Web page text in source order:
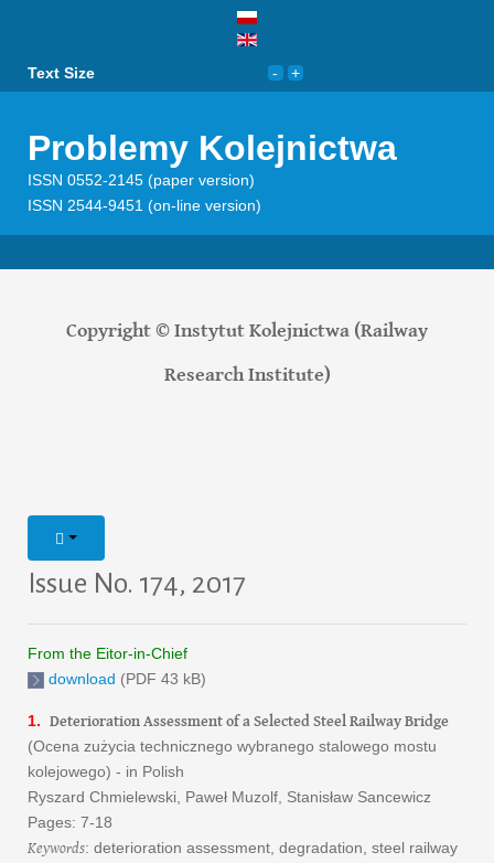
Text Size
Problemy Kolejnictwa
ISSN 0552-2145 (paper version)
ISSN 2544-9451 (on-line version)
Copyright © Instytut Kolejnictwa (Railway
Research Institute)
Issue No. 174, 2017
From the Eitor-in-Chief
download (PDF 43 kB)
1. Deterioration Assessment of a Selected Steel Railway Bridge
(Ocena zużycia technicznego wybranego stalowego mostu
kolejowego) - in Polish
Ryszard Chmielewski, Paweł Muzolf, Stanisław Sancewicz
Pages: 7-18
Keywords: deterioration assessment, degradation, steel railway